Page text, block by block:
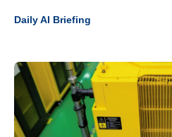
medical breakthroughs to smarter
manipulation of biology at its core.
Daily AI Briefing